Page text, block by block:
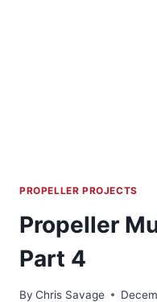
PROPELLER PROJECTS
Propeller
Part 4
By Chris Savage